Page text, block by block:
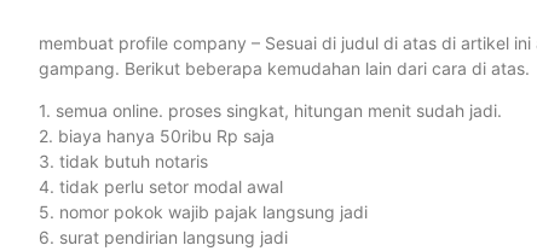
membuat profile company – Sesuai di judul di atas di artikel
gampang. Berikut beberapa kemudahan lain dari cara di atas.
1. semua online. proses singkat, hitungan menit sudah jadi.
2. biaya hanya 50ribu Rp saja
3. tidak butuh notaris
4. tidak perlu setor modal awal
5. nomor pokok wajib pajak langsung jadi
6. surat pendirian langsung jadi